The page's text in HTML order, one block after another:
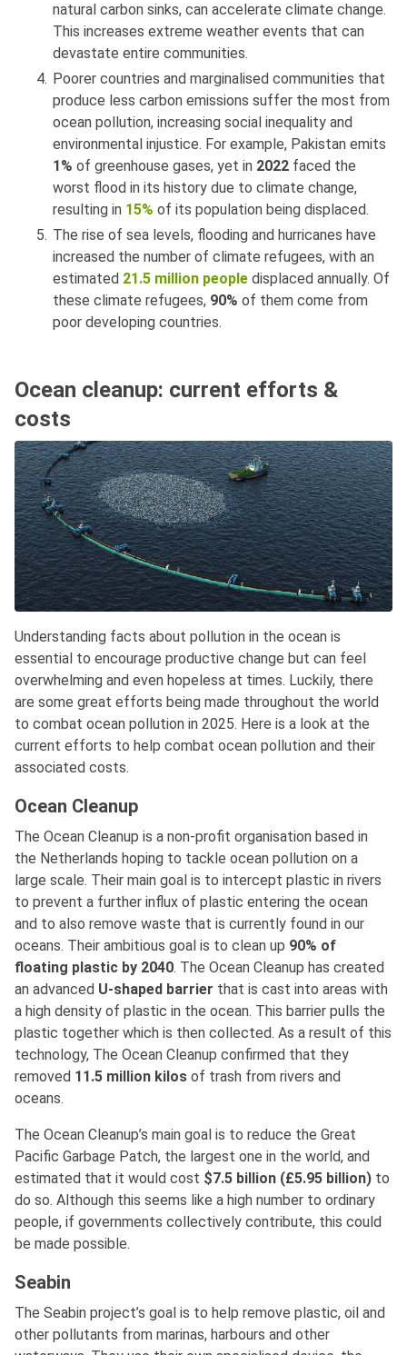
natural carbon sinks, can accelerate climate change.
This increases extreme weather events that can
devastate entire communities.
Poorer countries and marginalised communities that
produce less carbon emissions suffer the most from
ocean pollution, increasing social inequality and
environmental injustice. For example, Pakistan emits
1% of greenhouse gases, yet in 2022 faced the
worst flood in its history due to climate change,
resulting in 15% of its population being displaced.
The rise of sea levels, flooding and hurricanes have
increased the number of climate refugees, with an
estimated 21.5 million people displaced annually. Of
these climate refugees, 90% of them come from
poor developing countries.
Ocean cleanup: current efforts &
costs
Understanding facts about pollution in the ocean is
essential to encourage productive change but can feel
overwhelming and even hopeless at times. Luckily, there
are some great efforts being made throughout the world
to combat ocean pollution in 2025. Here is a look at the
current efforts to help combat ocean pollution and their
associated costs.
Ocean Cleanup
The Ocean Cleanup is a non-profit organisation based in
the Netherlands hoping to tackle ocean pollution on a
large scale. Their main goal is to intercept plastic in rivers
to prevent a further influx of plastic entering the ocean
and to also remove waste that is currently found in our
oceans. Their ambitious goal is to clean up 90% of
floating plastic by 2040. The Ocean Cleanup has created
an advanced U-shaped barrier that is cast into areas with
a high density of plastic in the ocean. This barrier pulls the
plastic together which is then collected. As a result of this
technology, The Ocean Cleanup confirmed that they
removed 11.5 million kilos of trash from rivers and
oceans.
The Ocean Cleanup’s main goal is to reduce the Great
Pacific Garbage Patch, the largest one in the world, and
estimated that it would cost $7.5 billion (£5.95 billion) to
do so. Although this seems like a high number to ordinary
people, if governments collectively contribute, this could
be made possible.
Seabin
The Seabin project’s goal is to help remove plastic, oil and
other pollutants from marinas, harbours and other